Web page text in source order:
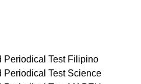
Periodical Test Filipino
Periodical Test Science